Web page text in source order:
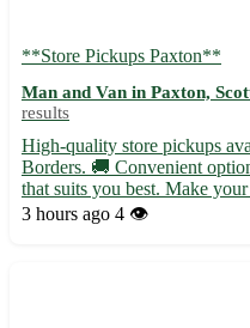
**Store Pickups Paxton**
Man and Van in Paxton,
results
High-quality store pickups
Borders. 🚚 Convenient
that suits you best. Make
our pickup service. - Quick
3 hours ago 4 👁️